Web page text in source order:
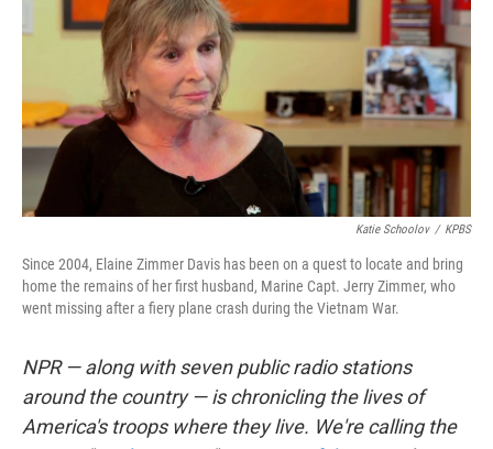
Katie Schoolov / KPBS
Since 2004, Elaine Zimmer Davis has been on a quest to locate and bring
home the remains of her first husband, Marine Capt. Jerry Zimmer, who
went missing after a fiery plane crash during the Vietnam War.
NPR — along with seven public radio stations
around the country — is chronicling the lives of
America's troops where they live. We're calling the